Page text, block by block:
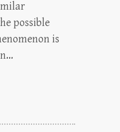
possible
is